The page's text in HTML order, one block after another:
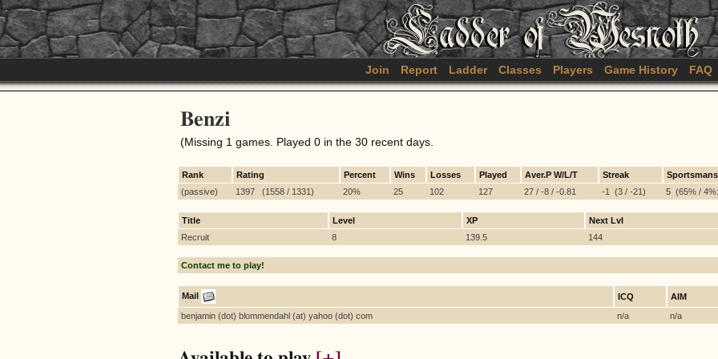
Join Report Ladder Classes Players Game History FAQ
Benzi
(Missing 1 games. Played 0 in the 30 recent days.
Rank Rating Percent Wins Losses Played Aver.P W/L/T Streak
(passive)
1397 (1558 / 1331) 20% 25 102 127 27 / -8 / -0.81 -1 (3 / -21) 5 (65% /
Title Level XP
Next Lvl
Recruit
8 139.5 144
Contact me to play!
Mail ICQ
AIM
benjamin (dot) blommendahl (at) yahoo (dot) com
n/a n/a